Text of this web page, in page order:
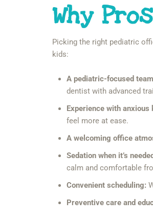
Why
Picking the right pediatric
kids:
A pediatric-focused
dentist with advanced
Experience with anxious
feel more at ease.
A welcoming office
Sedation when it’s
calm and comfortable
Convenient scheduling:
Preventive care and